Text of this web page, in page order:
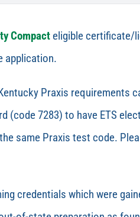
Compact eligible certificate/
application.
Praxis requirements
(code 7283) to have ETS
same Praxis test code.
credentials which were